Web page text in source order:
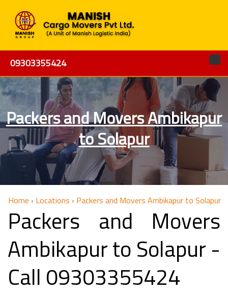
09303355424
Packers and Movers Ambikapur
to Solapur
Home › Locations › Packers and Movers Ambikapur to Solapur
Packers and Movers
Ambikapur to Solapur -
Call 09303355424